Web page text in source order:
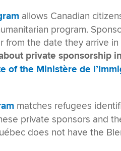
allows Canadian
program.
the date they arrive
private sponsorship
of the Ministère de
matches refugees
private sponsors and
does not have the